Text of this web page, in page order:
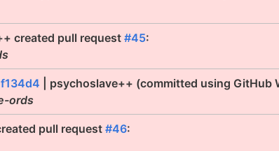
created pull request #45:
| psychoslave++ (committed using GitHub
ords
pull request #46: